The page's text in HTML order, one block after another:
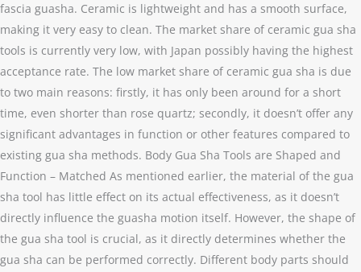
fascia guasha. Ceramic is lightweight and has a smooth surface,
making it very easy to clean. The market share of ceramic gua sha
tools is currently very low, with Japan possibly having the highest
acceptance rate. The low market share of ceramic gua sha is due
to two main reasons: firstly, it has only been around for a short
time, even shorter than rose quartz; secondly, it doesn’t offer any
significant advantages in function or other features compared to
existing gua sha methods. Body Gua Sha Tools are Shaped and
Function – Matched As mentioned earlier, the material of the gua
sha tool has little effect on its actual effectiveness, as it doesn’t
directly influence the guasha motion itself. However, the shape of
the gua sha tool is crucial, as it directly determines whether the
gua sha can be performed correctly. Different body parts should